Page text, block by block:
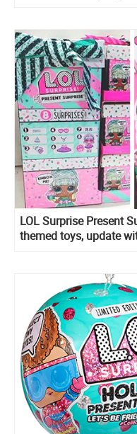
LOL Surprise Present
themed toys, update